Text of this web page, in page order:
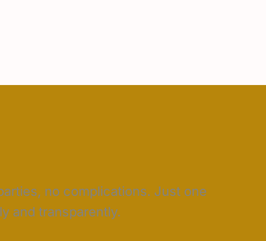
no complications. Just one
and transparently.